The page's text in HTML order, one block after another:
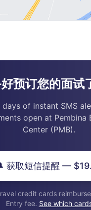
预订您的面试
days of instant SMS
open at Pembina
Center (PMB).
获取短信提醒 —
credit cards
Entry fee. See which